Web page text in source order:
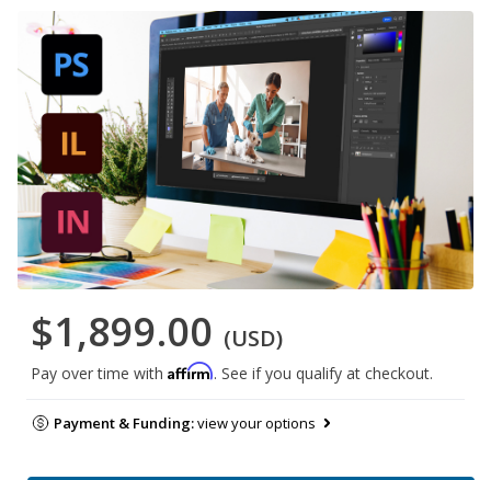
$1,899.00 (USD)
Pay over time with Affirm. See if you qualify at checkout.
Payment & Funding:view your options